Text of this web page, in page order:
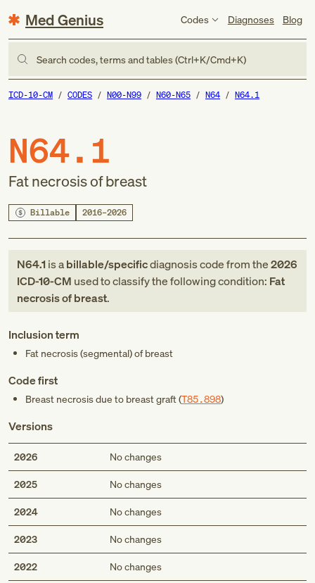
Med Genius Codes Diagnoses Blog
Search codes, terms and tables (Ctrl+K/Cmd+K)
ICD-10-CM CODES N00-N99 N60-N65 N64 N64.1
N64.1
Fat necrosis of breast
Billable 2016–2026
N64.1is abillable/specificdiagnosis codefromthe2026
ICD-10-CM used to classify the following condition: Fat
necrosis of breast.
Inclusion term
Fat necrosis (segmental) of breast
Code first
Breast necrosis due to breast graft (T85.898)
Versions
2026 No changes
2025 No changes
2024 No changes
2023 No changes
2022 No changes